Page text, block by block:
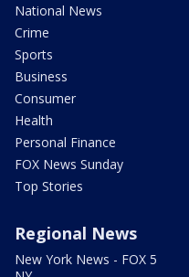
National News
Crime
Sports
Business
Consumer
Health
Personal Finance
FOX News Sunday
Top Stories
Regional News
New York News - FOX 5